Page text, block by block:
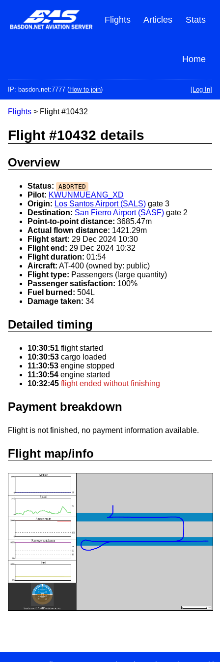
content
Stats
Articles
Flights
Home
IP: basdon.net:7777 (How to join) [Log In]
Flights > Flight #10432
Flight #10432 details
Overview
Status: ABORTED
Pilot: KWUNMUEANG_XD
Origin: Los Santos Airport (SALS) gate 3
Destination: San Fierro Airport (SASF) gate 2
Point-to-point distance: 3685.47m
Actual flown distance: 1421.29m
Flight start: 29 Dec 2024 10:30
Flight end: 29 Dec 2024 10:32
Flight duration: 01:54
Aircraft: AT-400 (owned by: public)
Flight type: Passengers (large quantity)
Passenger satisfaction: 100%
Fuel burned: 504L
Damage taken: 34
Detailed timing
10:30:51 flight started
10:30:53 cargo loaded
11:30:53 engine stopped
11:30:54 engine started
10:32:45 flight ended without finishing
Payment breakdown
Flight is not finished, no payment information available.
Flight map/info